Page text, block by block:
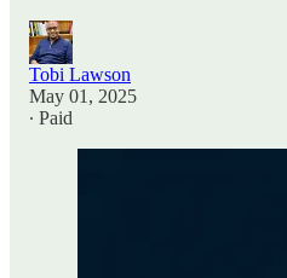
Tobi Lawson
May 01, 2025
∙ Paid